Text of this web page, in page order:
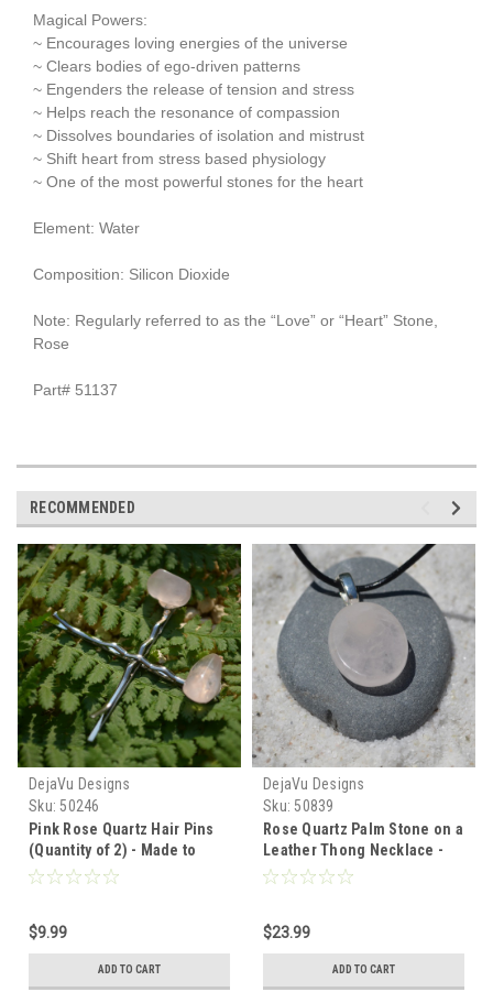
Magical Powers:
~ Encourages loving energies of the universe
~ Clears bodies of ego-driven patterns
~ Engenders the release of tension and stress
~ Helps reach the resonance of compassion
~ Dissolves boundaries of isolation and mistrust
~ Shift heart from stress based physiology
~ One of the most powerful stones for the heart
Element: Water
Composition: Silicon Dioxide
Note: Regularly referred to as the “Love” or “Heart” Stone,
Rose
Part# 51137
RECOMMENDED
DejaVu Designs
Sku: 50246
Pink Rose Quartz Hair Pins
(Quantity of 2) - Made to
Order
$9.99
ADD TO CART
DejaVu Designs
Sku: 50839
Rose Quartz Palm Stone on a
Leather Thong Necklace -
Made to Order
$23.99
ADD TO CART